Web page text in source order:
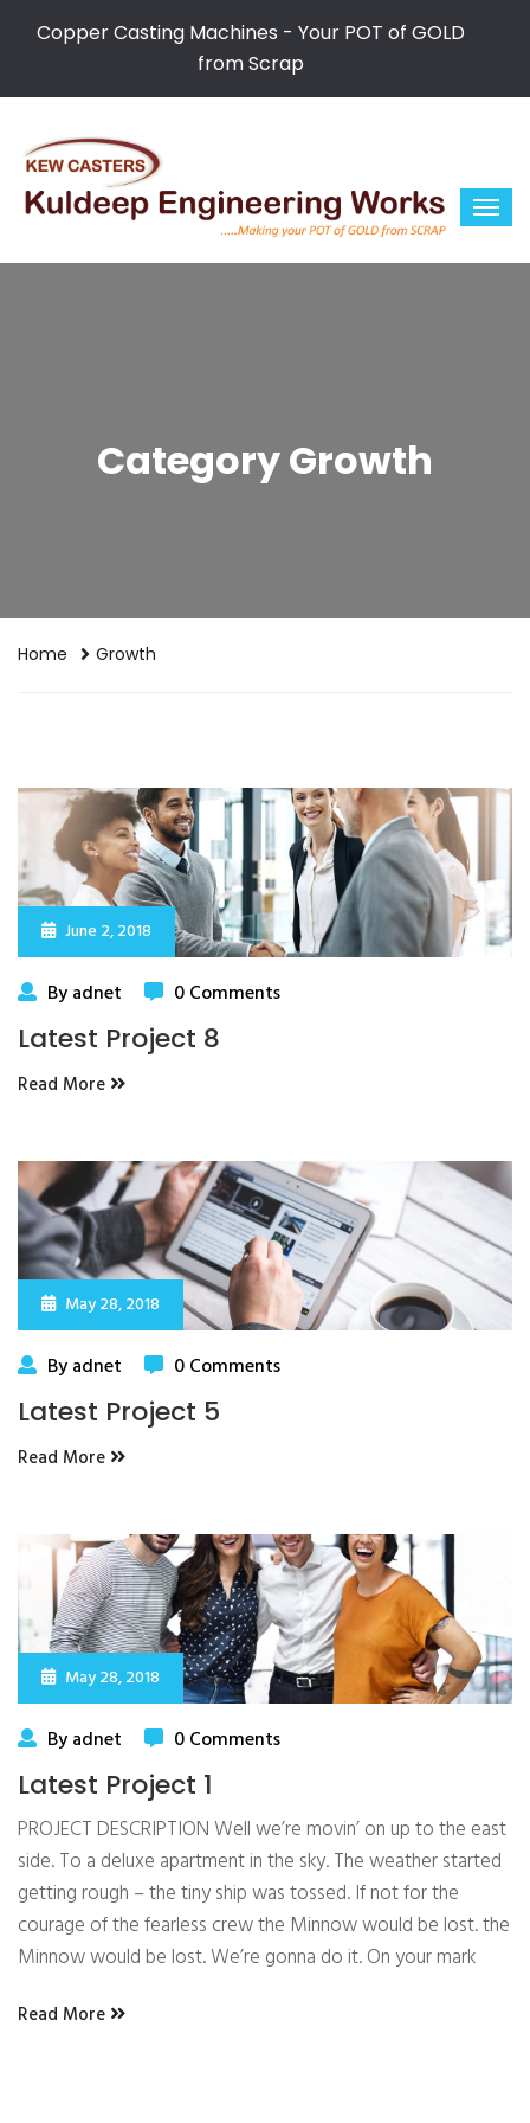
Copper Casting Machines - Your POT of GOLD
from Scrap
Category Growth
Home Growth
June 2, 2018
By adnet 0 Comments
Latest Project 8
Read More
May 28, 2018
By adnet 0 Comments
Latest Project 5
Read More
May 28, 2018
By adnet 0 Comments
Latest Project 1
PROJECT DESCRIPTION Well we’re movin’ on up to the east
side. To a deluxe apartment in the sky. The weather started
getting rough – the tiny ship was tossed. If not for the
courage of the fearless crew the Minnow would be lost. the
Minnow would be lost. We’re gonna do it. On your mark
Read More